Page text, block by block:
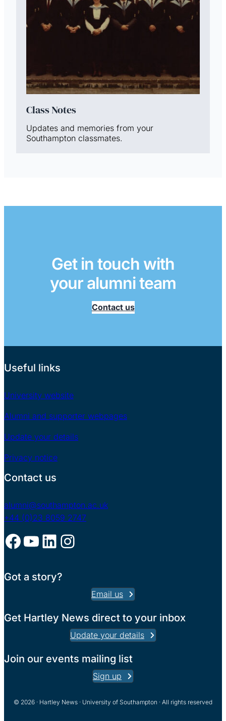
Class Notes
Updates and memories from your
Southampton classmates.
Get in touch with
your alumni team
Contact us
Useful links
University website
Alumni and supporter webpages
Update your details
Privacy notice
Contact us
alumni@southampton.ac.uk
+44 (0)23 8059 2747
Facebook YouTube LinkedIn Instagram
Got a story?
Email us
Get Hartley News direct to your inbox
Update your details
Join our events mailing list
Sign up
© 2026 · Hartley News · University of Southampton · All rights reserved